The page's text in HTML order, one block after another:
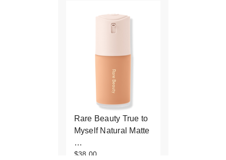
Rare Beauty True to
Myself Natural Matte
…
$38.00